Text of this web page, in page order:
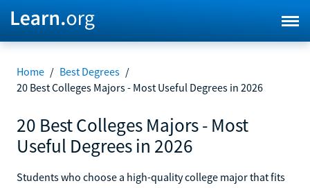
Home / Best Degrees /
20 Best Colleges Majors - Most Useful Degrees in 2026
20 Best Colleges Majors - Most
Useful Degrees in 2026
Students who choose a high-quality college major that fits